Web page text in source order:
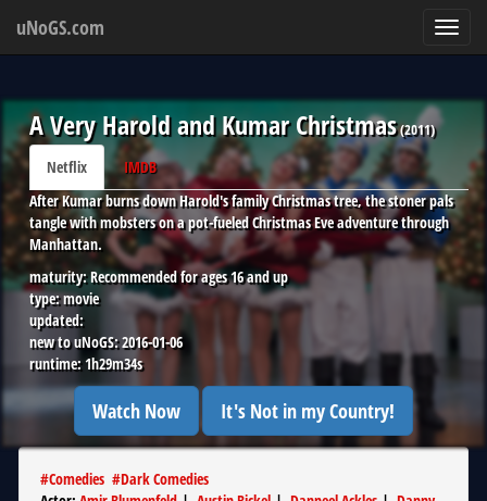
uNoGS.com
A Very Harold and Kumar Christmas(2011)
Netflix
IMDB
After Kumar burns down Harold's family Christmas tree, the stoner pals
tangle with mobsters on a pot-fueled Christmas Eve adventure through
Manhattan.
maturity:Recommended for ages 16 and up
type:movie
updated:
new to uNoGS:2016-01-06
runtime:1h29m34s
Watch Now It's Not in my Country!
#Comedies #Dark Comedies